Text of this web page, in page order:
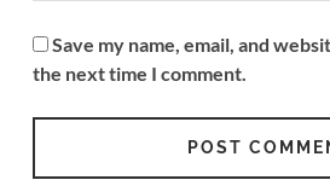
Save my name, email, and
the next time I comment.